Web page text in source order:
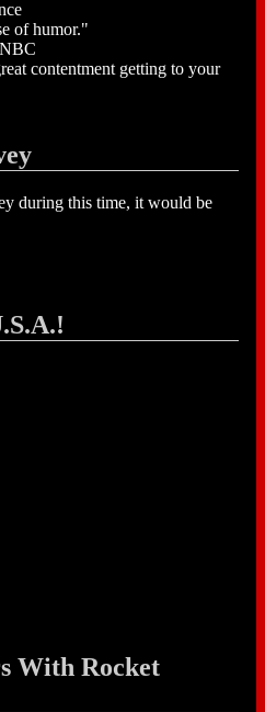
of humor."
contentment getting to your
during this time, it would be
With Rocket